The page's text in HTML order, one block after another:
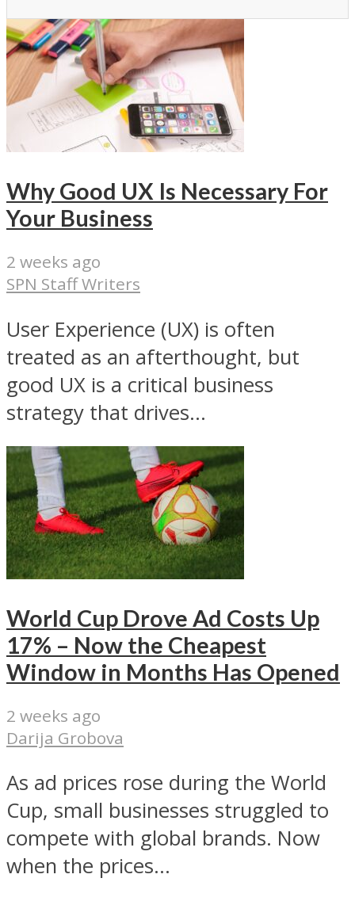
Why Good UX Is Necessary For
Your Business
2 weeks ago
SPN Staff Writers
User Experience (UX) is often
treated as an afterthought, but
good UX is a critical business
strategy that drives...
World Cup Drove Ad Costs Up
17% – Now the Cheapest
Window in Months Has Opened
2 weeks ago
Darija Grobova
As ad prices rose during the World
Cup, small businesses struggled to
compete with global brands. Now
when the prices...